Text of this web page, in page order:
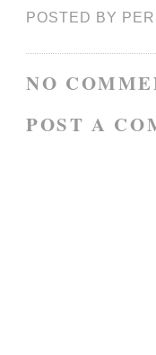
POSTED BY
NO
POST A